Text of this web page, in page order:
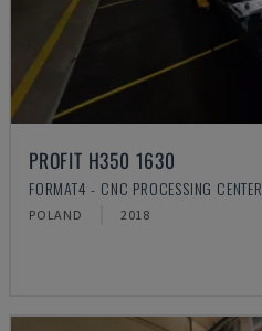
PROFIT H350 1630
FORMAT4 - CNC PROCESSING CENTER
POLAND 2018